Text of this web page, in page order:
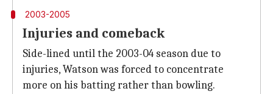
2003-2005
Injuries and comeback
Side-lined until the 2003-04 season due to
injuries, Watson was forced to concentrate
more on his batting rather than bowling.